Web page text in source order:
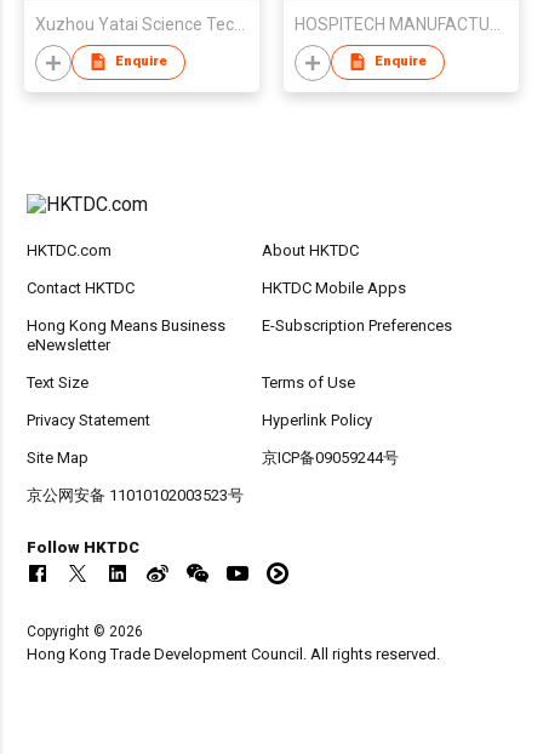
Xuzhou Yatai Science Technology Co. Ltd
Enquire Enquire
HKTDC.com About HKTDC
Contact HKTDC HKTDC Mobile Apps
Hong Kong Means Business
eNewsletter
E-Subscription Preferences
Text Size Terms of Use
Privacy Statement Hyperlink Policy
Site Map 京ICP备09059244号
京公网安备 11010102003523号
Follow HKTDC
Copyright © 2026
Hong Kong Trade Development Council. All rights reserved.